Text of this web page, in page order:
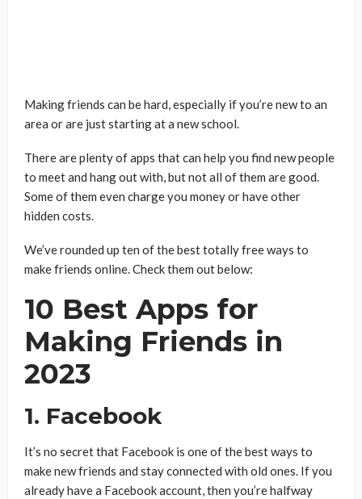
Making friends can be hard, especially if you’re new to an
area or are just starting at a new school.
There are plenty of apps that can help you find new people
to meet and hang out with, but not all of them are good.
Some of them even charge you money or have other
hidden costs.
We’ve rounded up ten of the best totally free ways to
make friends online. Check them out below:
10 Best Apps for
Making Friends in
2023
1. Facebook
It’s no secret that Facebook is one of the best ways to
make new friends and stay connected with old ones. If you
already have a Facebook account, then you’re halfway